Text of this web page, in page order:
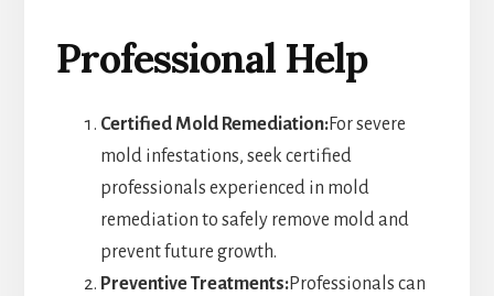
Professional Help
Certified Mold Remediation:For severe
mold infestations, seek certified
professionals experienced in mold
remediation to safely remove mold and
prevent future growth.
Preventive Treatments:Professionals can